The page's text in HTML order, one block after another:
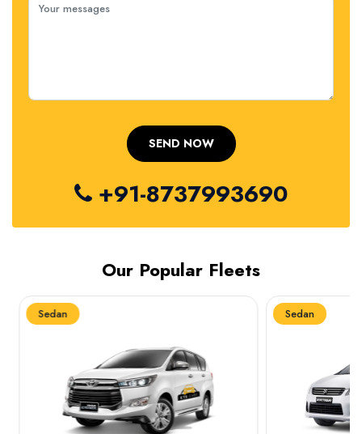
+91-8737993690
Our Popular Fleets
Sedan Sedan